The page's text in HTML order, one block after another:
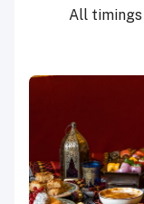
All timings